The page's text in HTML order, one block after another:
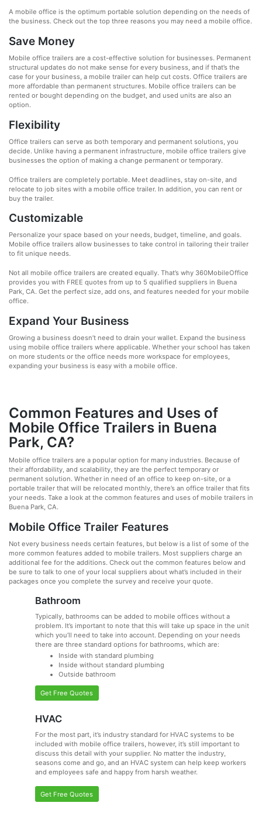
A mobile office is the optimum portable solution depending on the needs of
the business. Check out the top three reasons you may need a mobile office.
Save Money
Mobile office trailers are a cost-effective solution for businesses. Permanent
structural updates do not make sense for every business, and if that’s the
case for your business, a mobile trailer can help cut costs. Office trailers are
more affordable than permanent structures. Mobile office trailers can be
rented or bought depending on the budget, and used units are also an
option.
Flexibility
Office trailers can serve as both temporary and permanent solutions, you
decide. Unlike having a permanent infrastructure, mobile office trailers give
businesses the option of making a change permanent or temporary.
Office trailers are completely portable. Meet deadlines, stay on-site, and
relocate to job sites with a mobile office trailer. In addition, you can rent or
buy the trailer.
Customizable
Personalize your space based on your needs, budget, timeline, and goals.
Mobile office trailers allow businesses to take control in tailoring their trailer
to fit unique needs.
Not all mobile office trailers are created equally. That’s why 360MobileOffice
provides you with FREE quotes from up to 5 qualified suppliers in Buena
Park, CA. Get the perfect size, add ons, and features needed for your mobile
office.
Expand Your Business
Growing a business doesn’t need to drain your wallet. Expand the business
using mobile office trailers where applicable. Whether your school has taken
on more students or the office needs more workspace for employees,
expanding your business is easy with a mobile office.
Common Features and Uses of
Mobile Office Trailers in Buena
Park, CA?
Mobile office trailers are a popular option for many industries. Because of
their affordability, and scalability, they are the perfect temporary or
permanent solution. Whether in need of an office to keep on-site, or a
portable trailer that will be relocated monthly, there’s an office trailer that fits
your needs. Take a look at the common features and uses of mobile trailers in
Buena Park, CA.
Mobile Office Trailer Features
Not every business needs certain features, but below is a list of some of the
more common features added to mobile trailers. Most suppliers charge an
additional fee for the additions. Check out the common features below and
be sure to talk to one of your local suppliers about what’s included in their
packages once you complete the survey and receive your quote.
Bathroom
Typically, bathrooms can be added to mobile offices without a
problem. It’s important to note that this will take up space in the unit
which you’ll need to take into account. Depending on your needs
there are three standard options for bathrooms, which are:
Inside with standard plumbing
Inside without standard plumbing
Outside bathroom
Get Free Quotes
HVAC
For the most part, it’s industry standard for HVAC systems to be
included with mobile office trailers, however, it’s still important to
discuss this detail with your supplier. No matter the industry,
seasons come and go, and an HVAC system can help keep workers
and employees safe and happy from harsh weather.
Get Free Quotes